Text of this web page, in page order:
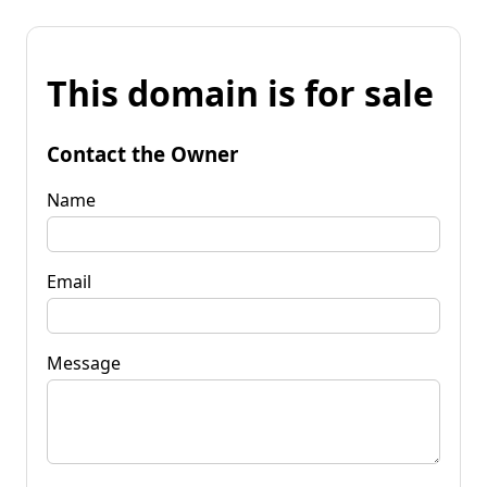
This domain is for sale
Contact the Owner
Name
Email
Message